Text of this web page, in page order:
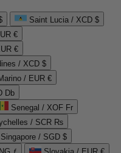
Saint Lucia / XCD $
€
€
/ XCD $
/ EUR €
Db
Senegal / XOF Fr
/ SCR ₨
Singapore / SGD $